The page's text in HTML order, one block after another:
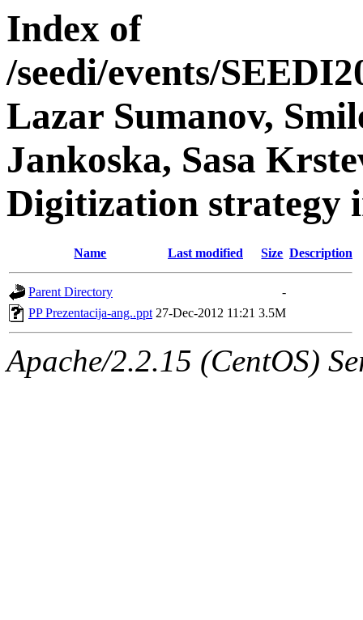
Index of
/seedi/events/
Lazar Sumanov,
Jankoska, Sasa
Digitization strategy
Name Last modified Size Description
Parent Directory
-
PP Prezentacija-ang..ppt 27-Dec-2012 11:21 3.5M
Apache/2.2.15 (CentOS)